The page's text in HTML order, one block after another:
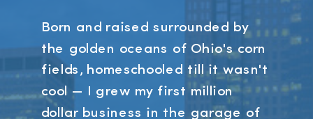
Born and raised surrounded by
the golden oceans of Ohio's corn
fields, homeschooled till it wasn't
cool — I grew my first million
dollar business in the garage of